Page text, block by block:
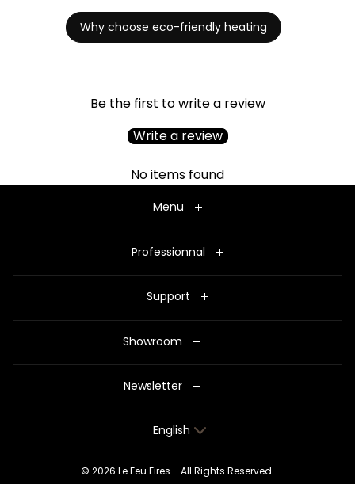
Why choose eco-friendly heating
Be the first to write a review
Write a review
No items found
Menu
Professionnal
Support
Showroom
Newsletter
Language
English
© 2026 Le Feu Fires - All Rights Reserved.